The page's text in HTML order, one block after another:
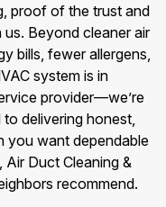
proof of the trust and
Beyond cleaner air
bills, fewer allergens,
system is in
provider—we’re
delivering honest,
you want dependable
Duct Cleaning &
recommend.